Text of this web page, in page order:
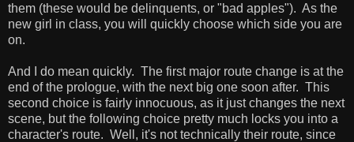
them (these would be delinquents, or "bad apples"). As the
new girl in class, you will quickly choose which side you are
on.
And I do mean quickly. The first major route change is at the
end of the prologue, with the next big one soon after. This
second choice is fairly innocuous, as it just changes the next
scene, but the following choice pretty much locks you into a
character's route. Well, it's not technically their route, since